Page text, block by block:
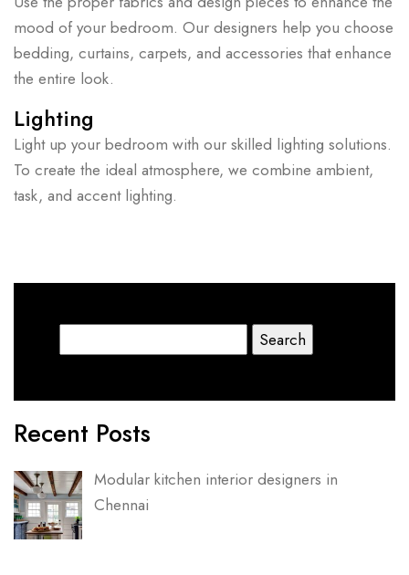
mood of your bedroom. Our designers help you choose
bedding, curtains, carpets, and accessories that enhance
the entire look.
Lighting
Light up your bedroom with our skilled lighting solutions.
To create the ideal atmosphere, we combine ambient,
task, and accent lighting.
for:
Recent Posts
Modular kitchen interior designers in
Chennai